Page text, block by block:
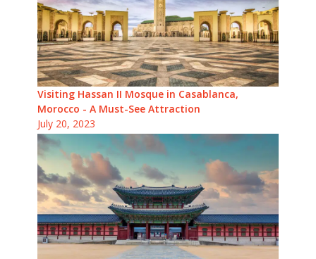
Visiting Hassan II Mosque in Casablanca,
Morocco - A Must-See Attraction
July 20, 2023